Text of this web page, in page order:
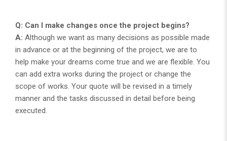
Q: Can I make changes once the project begins?
A: Although we want as many decisions as possible made
in advance or at the beginning of the project, we are to
help make your dreams come true and we are flexible. You
can add extra works during the project or change the
scope of works. Your quote will be revised in a timely
manner and the tasks discussed in detail before being
executed.